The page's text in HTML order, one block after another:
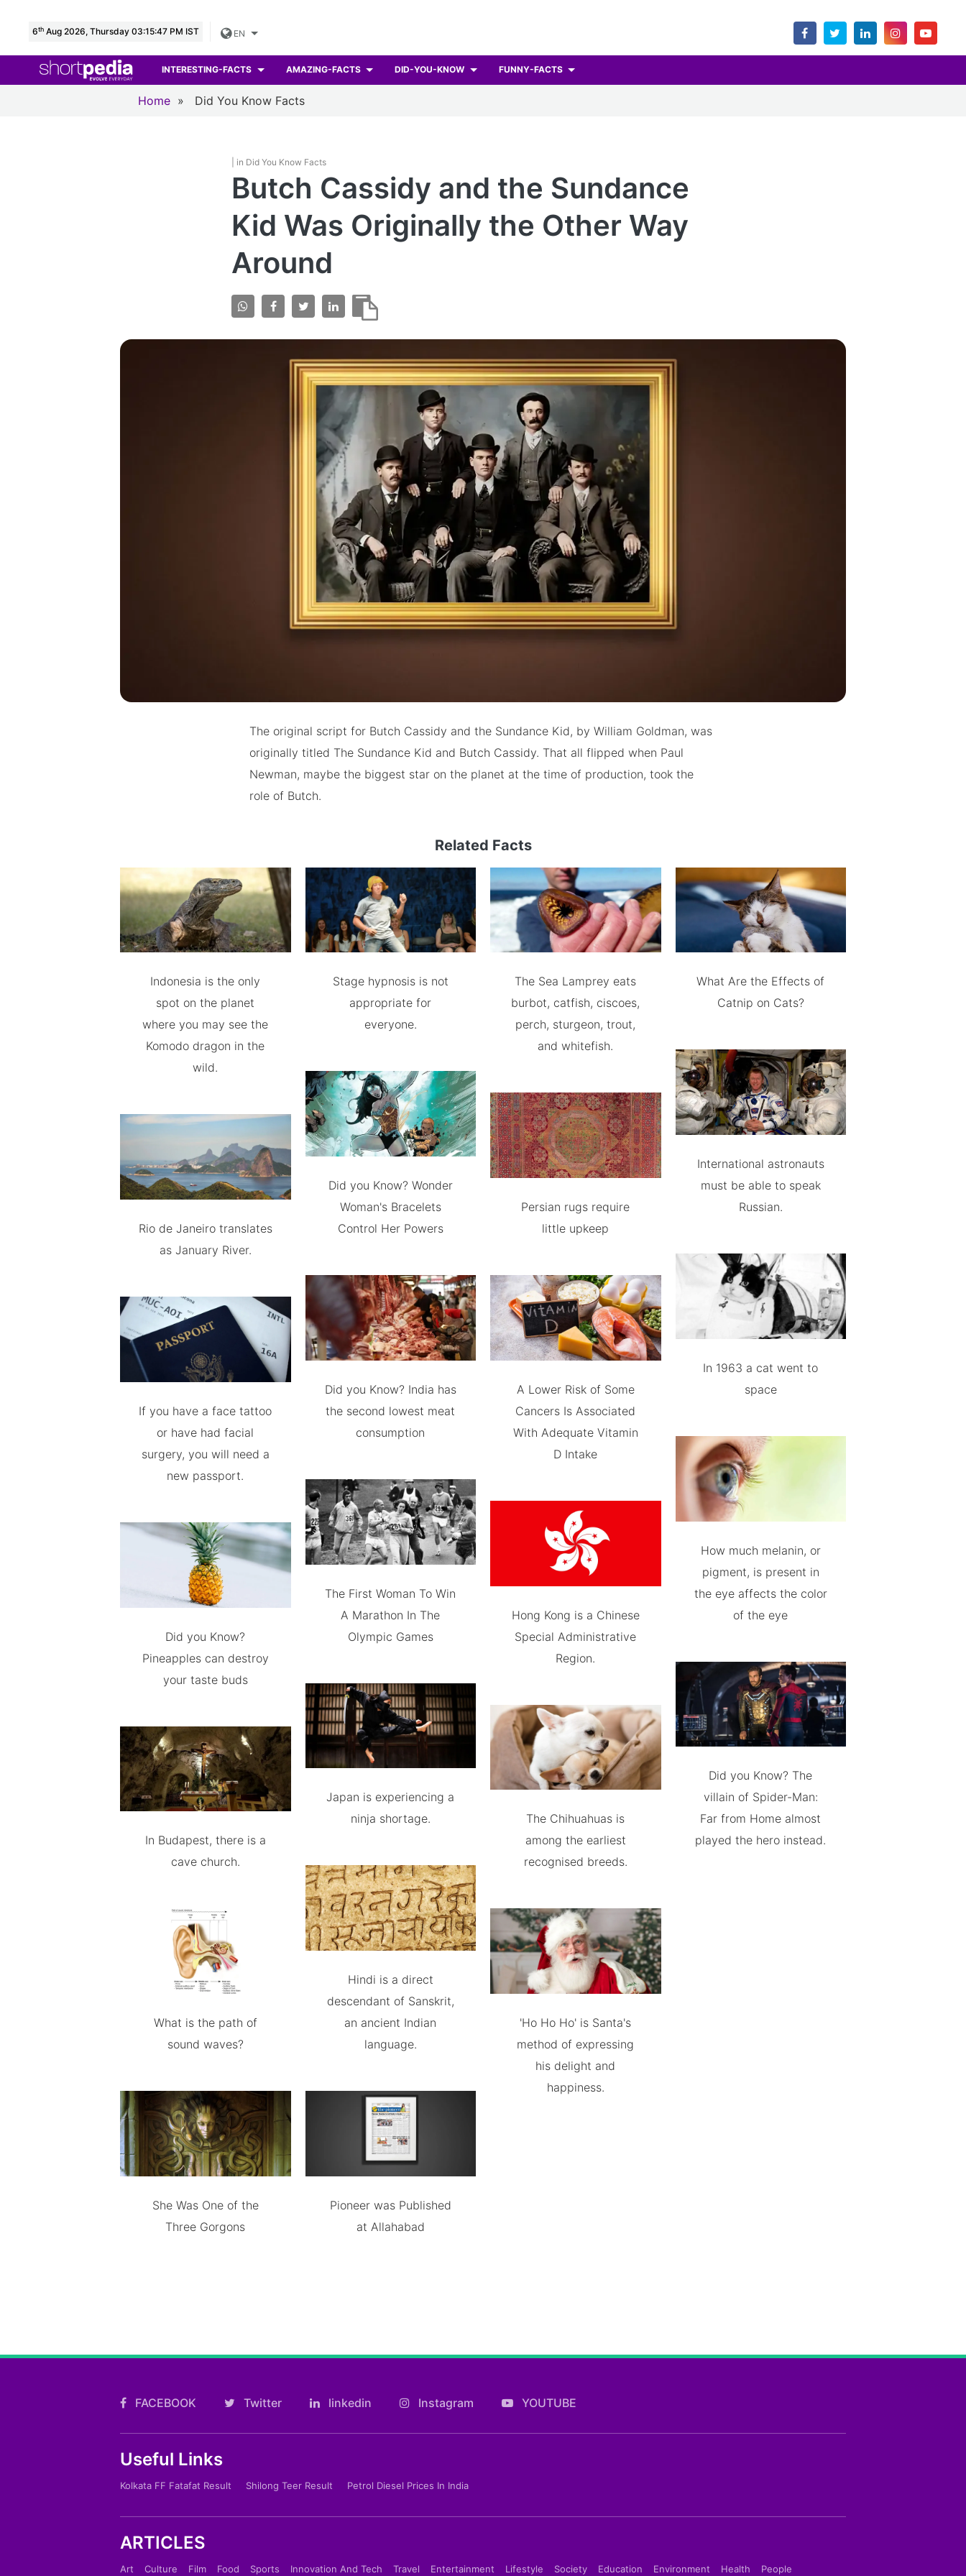
6th Aug 2026, Thursday 03:15:48 PM IST EN
INTERESTING-FACTS AMAZING-FACTS DID-YOU-KNOW FUNNY-FACTS
Home » Did You Know Facts
| in Did You Know Facts
Butch Cassidy and the Sundance
Kid Was Originally the Other Way
Around
The original script for Butch Cassidy and the Sundance Kid, by William Goldman, was
originally titled The Sundance Kid and Butch Cassidy. That all flipped when Paul
Newman, maybe the biggest star on the planet at the time of production, took the
role of Butch.
Related Facts
Indonesia is the only
spot on the planet
where you may see the
Komodo dragon in the
wild.
Rio de Janeiro translates
as January River.
If you have a face tattoo
or have had facial
surgery, you will need a
new passport.
Did you Know?
Pineapples can destroy
your taste buds
In Budapest, there is a
cave church.
What is the path of
sound waves?
She Was One of the
Three Gorgons
Stage hypnosis is not
appropriate for
everyone.
Did you Know? Wonder
Woman's Bracelets
Control Her Powers
Did you Know? India has
the second lowest meat
consumption
The First Woman To Win
A Marathon In The
Olympic Games
Japan is experiencing a
ninja shortage.
Hindi is a direct
descendant of Sanskrit,
an ancient Indian
language.
Pioneer was Published
at Allahabad
The Sea Lamprey eats
burbot, catfish, ciscoes,
perch, sturgeon, trout,
and whitefish.
Persian rugs require
little upkeep
A Lower Risk of Some
Cancers Is Associated
With Adequate Vitamin
D Intake
Hong Kong is a Chinese
Special Administrative
Region.
The Chihuahuas is
among the earliest
recognised breeds.
'Ho Ho Ho' is Santa's
method of expressing
his delight and
happiness.
What Are the Effects of
Catnip on Cats?
International astronauts
must be able to speak
Russian.
In 1963 a cat went to
space
How much melanin, or
pigment, is present in
the eye affects the color
of the eye
Did you Know? The
villain of Spider-Man:
Far from Home almost
played the hero instead.
FACEBOOK Twitter linkedin Instagram YOUTUBE
Useful Links
Kolkata FF Fatafat Result Shilong Teer Result Petrol Diesel Prices In India
ARTICLES
Art Culture Film Food Sports Innovation And Tech Travel Entertainment Lifestyle Society Education Environment Health People